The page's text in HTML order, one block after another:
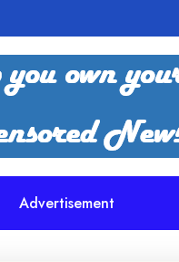
Advertisement